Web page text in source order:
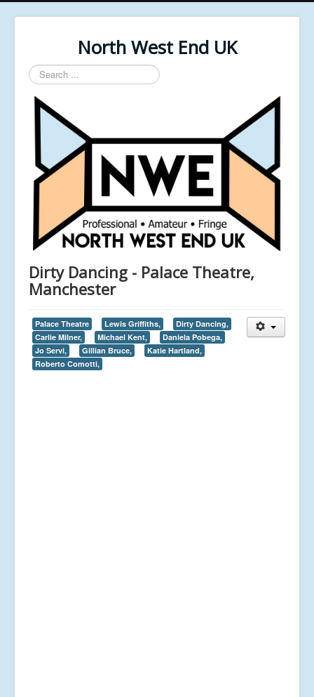
North West End UK
Search
...
Dirty Dancing - Palace Theatre,
Manchester
Palace Theatre Lewis Griffiths,
Dirty Dancing,
Carlie Milner,
Michael Kent,
Daniela Pobega,
Jo Servi,
Gillian Bruce,
Katie Hartland,
Roberto Comotti,